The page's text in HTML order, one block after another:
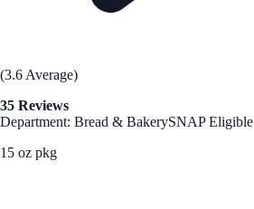
(3.6 Average)
35 Reviews
Department: Bread & BakerySNAP Eligible
15 oz pkg